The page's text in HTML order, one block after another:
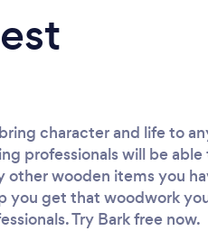
character and life to
professionals will be
other wooden items you
you get that woodwork
Try Bark free now.